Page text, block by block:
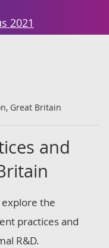
2021
Great Britain
and
the
practices and
R&D.